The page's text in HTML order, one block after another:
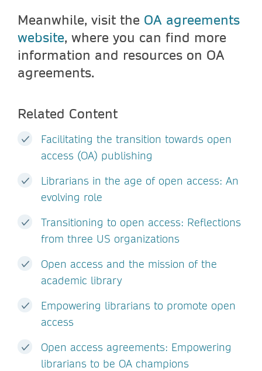
Meanwhile, visit the OA agreements
website, where you can find more
information and resources on OA
agreements.
Related Content
Facilitating the transition towards open
access (OA) publishing
Librarians in the age of open access: An
evolving role
Transitioning to open access: Reflections
from three US organizations
Open access and the mission of the
academic library
Empowering librarians to promote open
access
Open access agreements: Empowering
librarians to be OA champions